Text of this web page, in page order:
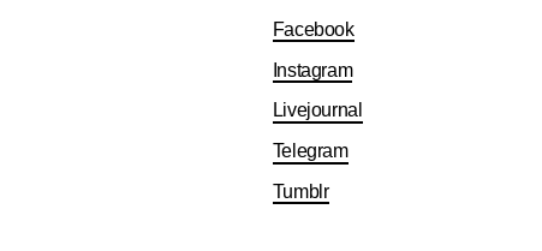
Facebook
Instagram
Livejournal
Telegram
Tumblr